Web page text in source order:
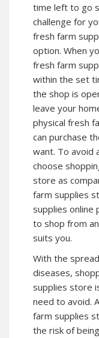
time left to go
challenge for
fresh farm
option. When
fresh farm
within the set
the shop is
leave your
physical fresh
can purchase
want. To avoid
choose
store as
farm supplies
supplies online
to shop from
suits you.
With the
diseases,
supplies store
need to avoid.
farm supplies
the risk of